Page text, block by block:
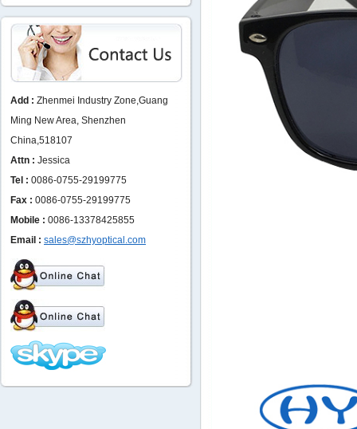
Add : Zhenmei Industry Zone,Guang
Ming New Area, Shenzhen
China,518107
Attn : Jessica
Tel : 0086-0755-29199775
Fax : 0086-0755-29199775
Mobile : 0086-13378425855
Email : sales@szhyoptical.com